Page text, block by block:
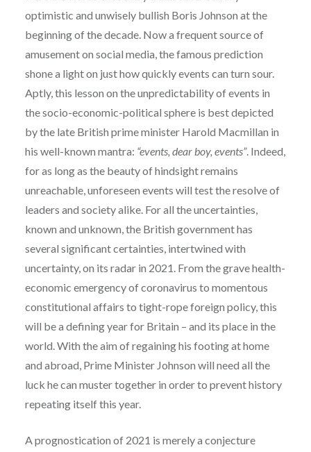
optimistic and unwisely bullish Boris Johnson at the
beginning of the decade. Now a frequent source of
amusement on social media, the famous prediction
shone a light on just how quickly events can turn sour.
Aptly, this lesson on the unpredictability of events in
the socio-economic-political sphere is best depicted
by the late British prime minister Harold Macmillan in
his well-known mantra: “events, dear boy, events”. Indeed,
for as long as the beauty of hindsight remains
unreachable, unforeseen events will test the resolve of
leaders and society alike. For all the uncertainties,
known and unknown, the British government has
several significant certainties, intertwined with
uncertainty, on its radar in 2021. From the grave health-
economic emergency of coronavirus to momentous
constitutional affairs to tight-rope foreign policy, this
will be a defining year for Britain – and its place in the
world. With the aim of regaining his footing at home
and abroad, Prime Minister Johnson will need all the
luck he can muster together in order to prevent history
repeating itself this year.
A prognostication of 2021 is merely a conjecture